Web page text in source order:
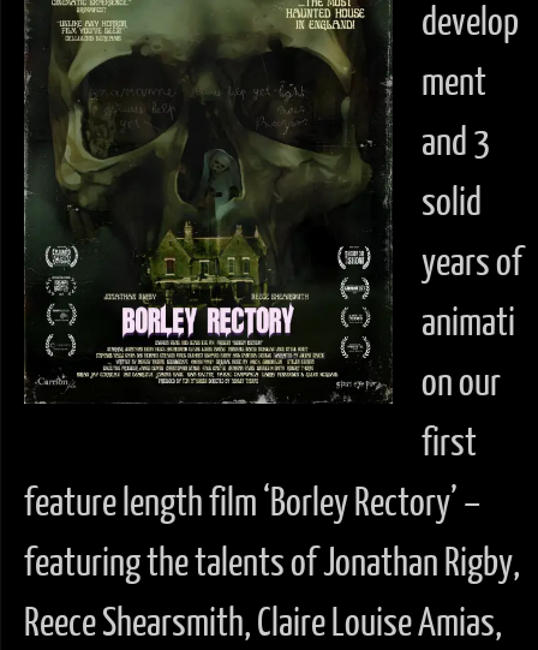
develop
ment
and 3
solid
years of
animati
on our
first
feature length film ‘Borley Rectory’ –
featuring the talents of Jonathan Rigby,
Reece Shearsmith, Claire Louise Amias,